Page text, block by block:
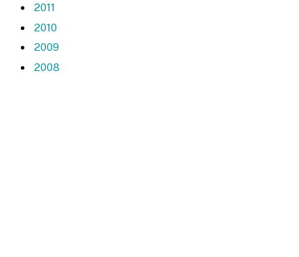
2011
2010
2009
2008